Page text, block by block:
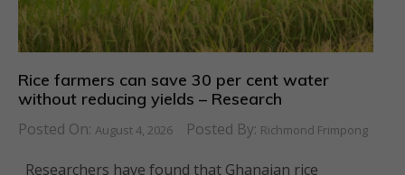
Rice farmers can save 30 per cent water
without reducing yields – Research
Posted On: August 4, 2026 Posted By: Richmond Frimpong
Researchers have found that Ghanaian rice